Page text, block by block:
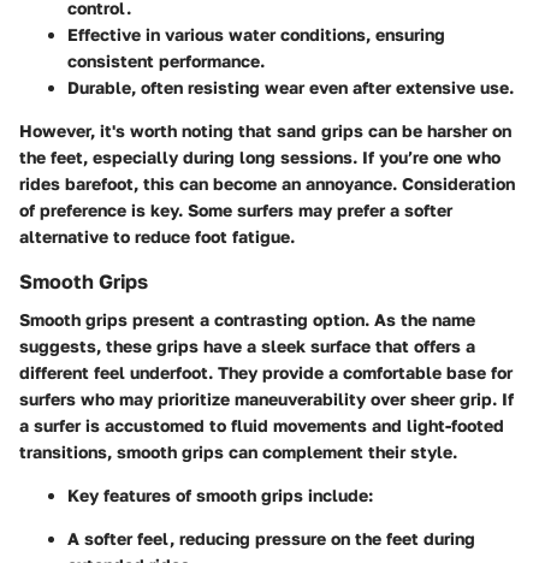
control.
Effective in various water conditions, ensuring
consistent performance.
Durable, often resisting wear even after extensive use.
However, it's worth noting that sand grips can be harsher on
the feet, especially during long sessions. If you’re one who
rides barefoot, this can become an annoyance. Consideration
of preference is key. Some surfers may prefer a softer
alternative to reduce foot fatigue.
Smooth Grips
Smooth grips present a contrasting option. As the name
suggests, these grips have a sleek surface that offers a
different feel underfoot. They provide a comfortable base for
surfers who may prioritize maneuverability over sheer grip. If
a surfer is accustomed to fluid movements and light-footed
transitions, smooth grips can complement their style.
Key features of smooth grips include:
A softer feel, reducing pressure on the feet during